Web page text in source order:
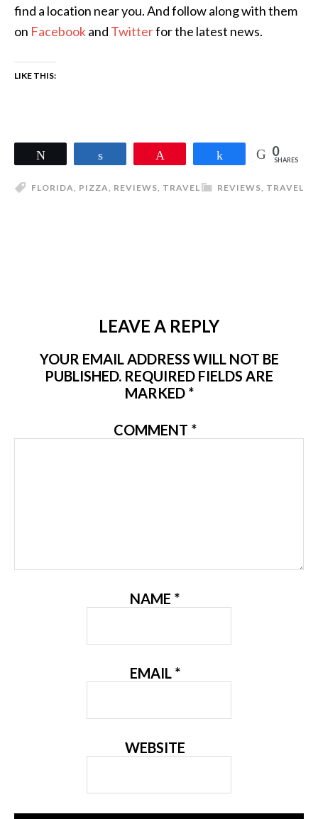
find a location near you. And follow along with them
on Facebookand Twitterfor the latest news.
LIKE THIS:
Share 0
SHARES
REVIEWS, TRAVEL
FLORIDA, PIZZA, REVIEWS, TRAVEL
LEAVE A REPLY
YOUR EMAIL ADDRESS WILL NOT BE
PUBLISHED. REQUIRED FIELDS ARE
MARKED *
COMMENT *
NAME *
EMAIL *
WEBSITE